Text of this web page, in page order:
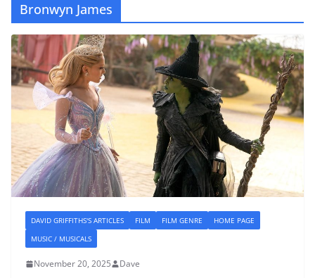
Bronwyn James
DAVID GRIFFITHS'S ARTICLES FILM FILM GENRE
HOME PAGE
MUSIC / MUSICALS
November 20, 2025 Dave